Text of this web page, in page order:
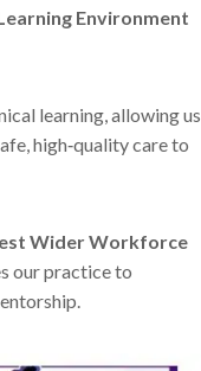
Environment
learning, allowing us
high‑quality care to
Wider Workforce
our practice to